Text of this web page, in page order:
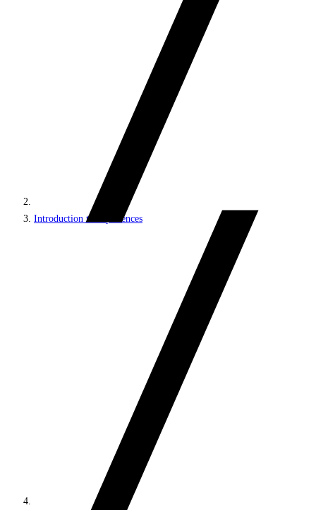
Introduction to experiences